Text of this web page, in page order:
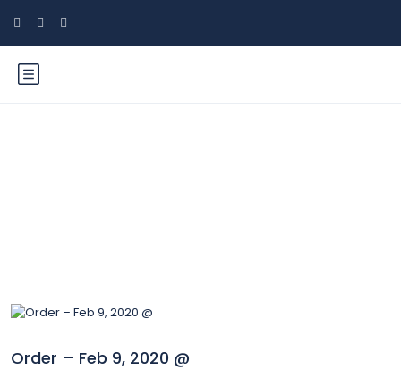
Order – Feb 9, 2020 @